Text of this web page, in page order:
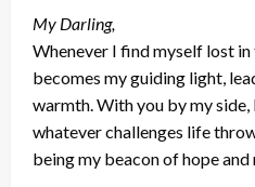
My Darling,
Whenever I find myself lost
becomes my guiding light,
warmth. With you by my
whatever challenges life
being my beacon of hope